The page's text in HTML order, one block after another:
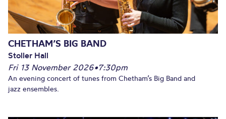
CHETHAM’S BIG BAND
Stoller Hall
Fri 13 November 2026•7:30pm
An evening concert of tunes from Chetham’s Big Band and
jazz ensembles.